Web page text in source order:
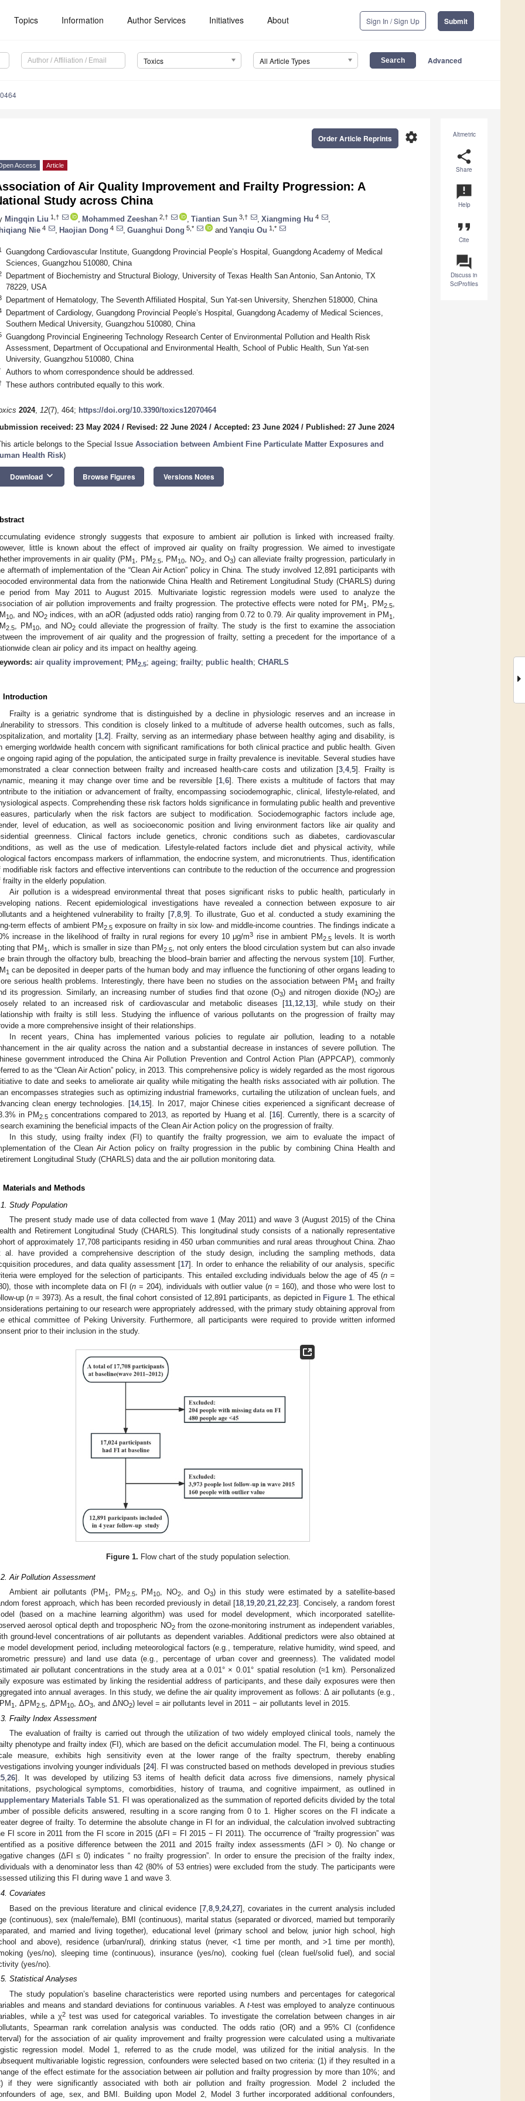
Topics Information Author Services Initiatives About Sign In / Sign Up Submit
Toxics All Article Types Advanced
Altmetric
share
Share
announcement
Help
format_quote
Cite
question_answer
Discuss in
SciProfiles
settings
Order Article Reprints
Access Article
of Air Quality Improvement and Frailty Progression: A
Study across China
Mingqin Liu 1,† Mohammed Zeeshan 2,† Tiantian Sun 3,† Xiangming Hu 4
Nie 4 Haojian Dong 4 Guanghui Dong 5,* and Yanqiu Ou 1,*
Guangdong Cardiovascular Institute, Guangdong Provincial People’s Hospital, Guangdong Academy of Medical
Sciences, Guangzhou 510080, China
Department of Biochemistry and Structural Biology, University of Texas Health San Antonio, San Antonio, TX
78229, USA
Department of Hematology, The Seventh Affiliated Hospital, Sun Yat-sen University, Shenzhen 518000, China
Department of Cardiology, Guangdong Provincial People’s Hospital, Guangdong Academy of Medical Sciences,
Southern Medical University, Guangzhou 510080, China
Guangdong Provincial Engineering Technology Research Center of Environmental Pollution and Health Risk
Assessment, Department of Occupational and Environmental Health, School of Public Health, Sun Yat-sen
University, Guangzhou 510080, China
Authors to whom correspondence should be addressed.
These authors contributed equally to this work.
2024, 12(7), 464; https://doi.org/10.3390/toxics12070464
received: 23 May 2024/ Revised: 22 June 2024/ Accepted: 23 June 2024/ Published: 27 June 2024
article belongs to the Special Issue Association between Ambient Fine Particulate Matter Exposures and
Health Risk)
Download keyboard_arrow_down Browse Figures Versions Notes
evidence strongly suggests that exposure to ambient air pollution is linked with increased frailty.
little is known about the effect of improved air quality on frailty progression. We aimed to investigate
improvements in air quality (PM 1 , PM2.5, PM 10 , NO2, and O3) can alleviate frailty progression, particularly in
aftermath of implementation of the “Clean Air Action” policy in China. The study involved 12,891 participants with
environmental data from the nationwide China Health and Retirement Longitudinal Study (CHARLS) during
period from May 2011 to August 2015. Multivariate logistic regression models were used to analyze the
of air pollution improvements and frailty progression. The protective effects were noted for PM 1 , PM2.5
10 , and NO2indices, with an aOR (adjusted odds ratio) ranging from 0.72 to 0.79. Air quality improvement in PM 1
2.5 , PM 10, and NO2could alleviate the progression of frailty. The study is the first to examine the association
the improvement of air quality and the progression of frailty, setting a precedent for the importance of a
clean air policy and its impact on healthy ageing.
air quality improvement; PM2.5; ageing; frailty; public health; CHARLS
Introduction
Frailty is a geriatric syndrome that is distinguished by a decline in physiologic reserves and an increase in
to stressors. This condition is closely linked to a multitude of adverse health outcomes, such as falls,
and mortality [1 2]. Frailty, serving as an intermediary phase between healthy aging and disability, is
emerging worldwide health concern with significant ramifications for both clinical practice and public health. Given
ongoing rapid aging of the population, the anticipated surge in frailty prevalence is inevitable. Several studies have
a clear connection between frailty and increased health-care costs and utilization [3 4, 5]. Frailty is
meaning it may change over time and be reversible [1, 6]. There exists a multitude of factors that may
to the initiation or advancement of frailty, encompassing sociodemographic, clinical, lifestyle-related, and
aspects. Comprehending these risk factors holds significance in formulating public health and preventive
particularly when the risk factors are subject to modification. Sociodemographic factors include age,
level of education, as well as socioeconomic position and living environment factors like air quality and
greenness. Clinical factors include genetics, chronic conditions such as diabetes, cardiovascular
as well as the use of medication. Lifestyle-related factors include diet and physical activity, while
factors encompass markers of inflammation, the endocrine system, and micronutrients. Thus, identification
modifiable risk factors and effective interventions can contribute to the reduction of the occurrence and progression
frailty in the elderly population.
Air pollution is a widespread environmental threat that poses significant risks to public health, particularly in
nations. Recent epidemiological investigations have revealed a connection between exposure to air
and a heightened vulnerability to frailty [7, 8, 9]. To illustrate, Guo et al. conducted a study examining the
term effects of ambient PM2.5 exposure on frailty in six low- and middle-income countries. The findings indicate a
increase in the likelihood of frailty in rural regions for every 10 μg/m3 rise in ambient PM2.5levels. It is worth
that PM 1 , which is smaller in size than PM2.5, not only enters the blood circulation system but can also invade
brain through the olfactory bulb, breaching the blood–brain barrier and affecting the nervous system [10]. Further,
1 can be deposited in deeper parts of the human body and may influence the functioning of other organs leading to
serious health problems. Interestingly, there have been no studies on the association between PM 1 and frailty
its progression. Similarly, an increasing number of studies find that ozone (O3) and nitrogen dioxide (NO2) are
related to an increased risk of cardiovascular and metabolic diseases [11, 12, 13], while study on their
with frailty is still less. Studying the influence of various pollutants on the progression of frailty may
a more comprehensive insight of their relationships.
In recent years, China has implemented various policies to regulate air pollution, leading to a notable
in the air quality across the nation and a substantial decrease in instances of severe pollution. The
government introduced the China Air Pollution Prevention and Control Action Plan (APPCAP), commonly
to as the “Clean Air Action” policy, in 2013. This comprehensive policy is widely regarded as the most rigorous
to date and seeks to ameliorate air quality while mitigating the health risks associated with air pollution. The
encompasses strategies such as optimizing industrial frameworks, curtailing the utilization of unclean fuels, and
clean energy technologies. [14, 15]. In 2017, major Chinese cities experienced a significant decrease of
in PM2.5 concentrations compared to 2013, as reported by Huang et al. [16]. Currently, there is a scarcity of
examining the beneficial impacts of the Clean Air Action policy on the progression of frailty.
In this study, using frailty index (FI) to quantify the frailty progression, we aim to evaluate the impact of
of the Clean Air Action policy on frailty progression in the public by combining China Health and
Longitudinal Study (CHARLS) data and the air pollution monitoring data.
Materials and Methods
Study Population
The present study made use of data collected from wave 1 (May 2011) and wave 3 (August 2015) of the China
and Retirement Longitudinal Study (CHARLS). This longitudinal study consists of a nationally representative
of approximately 17,708 participants residing in 450 urban communities and rural areas throughout China. Zhao
al. have provided a comprehensive description of the study design, including the sampling methods, data
procedures, and data quality assessment [17]. In order to enhance the reliability of our analysis, specific
were employed for the selection of participants. This entailed excluding individuals below the age of 45 (n=
those with incomplete data on FI (n = 204), individuals with outlier value (n= 160), and those who were lost to
up (n = 3973). As a result, the final cohort consisted of 12,891 participants, as depicted in Figure 1. The ethical
pertaining to our research were appropriately addressed, with the primary study obtaining approval from
ethical committee of Peking University. Furthermore, all participants were required to provide written informed
prior to their inclusion in the study.
Figure 1. Flow chart of the study population selection.
Air Pollution Assessment
Ambient air pollutants (PM 1 , PM2.5, PM 10, NO2, and O3) in this study were estimated by a satellite-based
forest approach, which has been recorded previously in detail [18,19,20,21,22,23]. Concisely, a random forest
(based on a machine learning algorithm) was used for model development, which incorporated satellite-
aerosol optical depth and tropospheric NO2from the ozone-monitoring instrument as independent variables,
ground-level concentrations of air pollutants as dependent variables. Additional predictors were also obtained at
model development period, including meteorological factors (e.g., temperature, relative humidity, wind speed, and
pressure) and land use data (e.g., percentage of urban cover and greenness). The validated model
air pollutant concentrations in the study area at a 0.01° × 0.01° spatial resolution (≈1 km). Personalized
exposure was estimated by linking the residential address of participants, and these daily exposures were then
into annual averages. In this study, we define the air quality improvement as follows: Δ air pollutants (e.g.,
1 , ΔPM2.5, ΔPM 10, ΔO3, and ΔNO2) level = air pollutants level in 2011 − air pollutants level in 2015.
Frailty Index Assessment
The evaluation of frailty is carried out through the utilization of two widely employed clinical tools, namely the
phenotype and frailty index (FI), which are based on the deficit accumulation model. The FI, being a continuous
measure, exhibits high sensitivity even at the lower range of the frailty spectrum, thereby enabling
involving younger individuals [24]. FI was constructed based on methods developed in previous studies
,26]. It was developed by utilizing 53 items of health deficit data across five dimensions, namely physical
psychological symptoms, comorbidities, history of trauma, and cognitive impairment, as outlined in
Materials Table S1. FI was operationalized as the summation of reported deficits divided by the total
of possible deficits answered, resulting in a score ranging from 0 to 1. Higher scores on the FI indicate a
degree of frailty. To determine the absolute change in FI for an individual, the calculation involved subtracting
FI score in 2011 from the FI score in 2015 (ΔFI = FI 2015 − FI 2011). The occurrence of “frailty progression” was
as a positive difference between the 2011 and 2015 frailty index assessments (ΔFI > 0). No change or
changes (ΔFI ≤ 0) indicates “ no frailty progression”. In order to ensure the precision of the frailty index,
with a denominator less than 42 (80% of 53 entries) were excluded from the study. The participants were
utilizing this FI during wave 1 and wave 3.
Covariates
Based on the previous literature and clinical evidence [7, 8, 9, 24, 27], covariates in the current analysis included
(continuous), sex (male/female), BMI (continuous), marital status (separated or divorced, married but temporarily
and married and living together), educational level (primary school and below, junior high school, high
and above), residence (urban/rural), drinking status (never, <1 time per month, and >1 time per month),
(yes/no), sleeping time (continuous), insurance (yes/no), cooking fuel (clean fuel/solid fuel), and social
(yes/no).
Statistical Analyses
The study population’s baseline characteristics were reported using numbers and percentages for categorical
and means and standard deviations for continuous variables. A t-test was employed to analyze continuous
while a χ2test was used for categorical variables. To investigate the correlation between changes in air
Spearman rank correlation analysis was conducted. The odds ratio (OR) and a 95% CI (confidence
for the association of air quality improvement and frailty progression were calculated using a multivariate
regression model. Model 1, referred to as the crude model, was utilized for the initial analysis. In the
multivariable logistic regression, confounders were selected based on two criteria: (1) if they resulted in a
of the effect estimate for the association between air pollution and frailty progression by more than 10%; and
if they were significantly associated with both air pollution and frailty progression. Model 2 included the
of age, sex, and BMI. Building upon Model 2, Model 3 further incorporated additional confounders,
May
May
May
May
May
May
May
May
May
May
May
May
May
May
May
May
May
May
Jun
Jun
Jun
Jun
Jun
Jun
Jun
Jun
Jun
Jun
Jun
Jun
Jun
Jun
Jun
Jun
Jun
Jun
Jul
Jul
Jul
Jul
Jul
Jul
Jul
Jul
Jul
Jul
Jul
Jul
Jul
Jul
Jul
Jul
Jul
Jul
Jul